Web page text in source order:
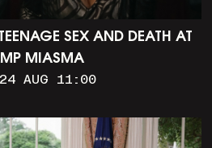
SEX AND DEATH AT
MIASMA
24 AUG 11:00